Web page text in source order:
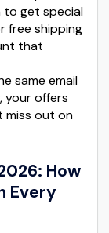
to get special
free shipping
that
same email
your offers
miss out on
How
Every